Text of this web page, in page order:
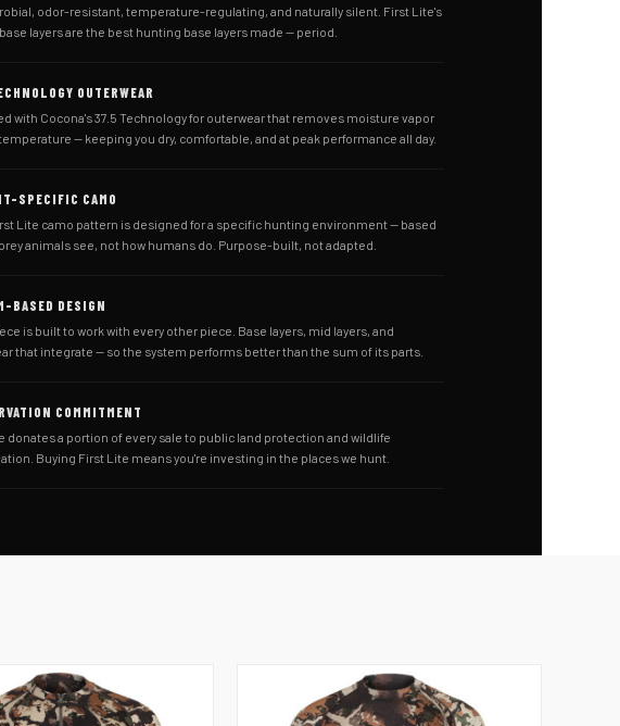
odor-resistant, temperature-regulating, and naturally silent. First Lite's
layers are the best hunting base layers made — period.
OUTERWEAR
with Cocona's 37.5 Technology for outerwear that removes moisture vapor
— keeping you dry, comfortable, and at peak performance all day.
SPECIFIC CAMO
Lite camo pattern is designed for a specific hunting environment — based
animals see, not how humans do. Purpose-built, not adapted.
BASED DESIGN
is built to work with every other piece. Base layers, mid layers, and
that integrate — so the system performs better than the sum of its parts.
COMMITMENT
donates a portion of every sale to public land protection and wildlife
Buying First Lite means you're investing in the places we hunt.